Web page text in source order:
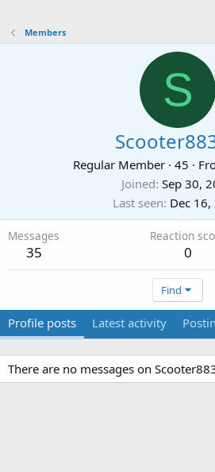
Members
S
Regular Member · 45 ·
Joined Sep 30,
Last seen Dec
Messages
35
Reaction
0
Find
Profile posts Latest activity
There are no messages on